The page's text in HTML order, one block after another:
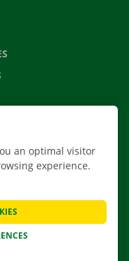
an optimal visitor
experience.